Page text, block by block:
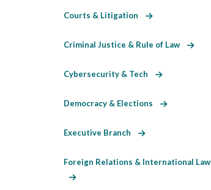
Courts & Litigation
Criminal Justice & Rule of Law
Cybersecurity & Tech
Democracy & Elections
Executive Branch
Foreign Relations & International Law